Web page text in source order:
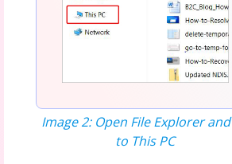
Image 2: Open File Explorer
to This PC